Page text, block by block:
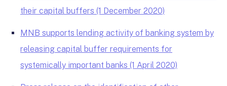
their capital buffers (1 December 2020)
MNB supports lending activity of banking system by
releasing capital buffer requirements for
systemically important banks (1 April 2020)